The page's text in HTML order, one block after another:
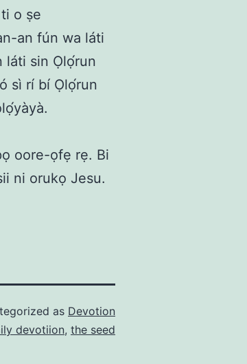
o ṣe
an fún wa láti
láti sin Ọlọ́run
sì rí bí Ọlọ́run
oore-ọfẹ rẹ. Bi
ni orukọ Jesu.
as Devotion
devotiion, the seed